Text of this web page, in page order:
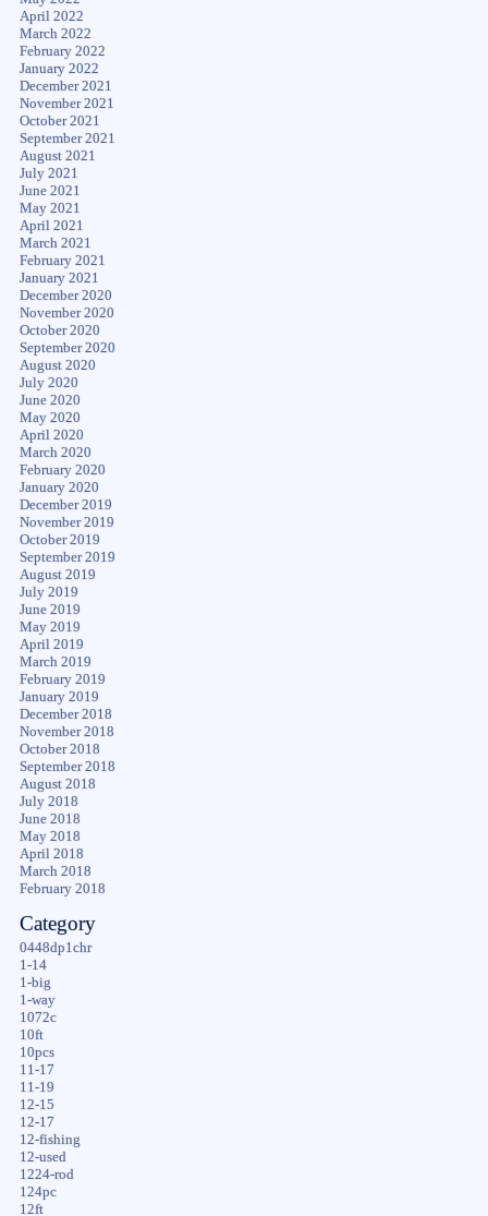
April 2022
March 2022
February 2022
January 2022
December 2021
November 2021
October 2021
September 2021
August 2021
July 2021
June 2021
May 2021
April 2021
March 2021
February 2021
January 2021
December 2020
November 2020
October 2020
September 2020
August 2020
July 2020
June 2020
May 2020
April 2020
March 2020
February 2020
January 2020
December 2019
November 2019
October 2019
September 2019
August 2019
July 2019
June 2019
May 2019
April 2019
March 2019
February 2019
January 2019
December 2018
November 2018
October 2018
September 2018
August 2018
July 2018
June 2018
May 2018
April 2018
March 2018
February 2018
Category
0448dp1chr
1-14
1-big
1-way
1072c
10ft
10pcs
11-17
11-19
12-15
12-17
12-fishing
12-used
1224-rod
124pc
12ft